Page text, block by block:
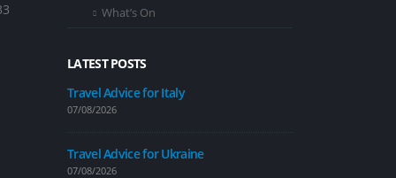
What’s On
LATEST POSTS
Travel Advice for Italy
07/08/2026
Travel Advice for Ukraine
07/08/2026